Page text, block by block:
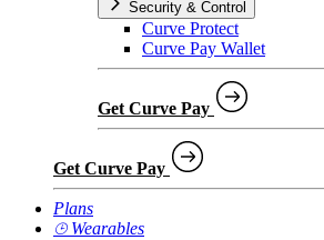
Security & Control
Curve Protect
Curve Pay Wallet
Get Curve Pay
Get Curve Pay
Plans
⌚︎ Wearables